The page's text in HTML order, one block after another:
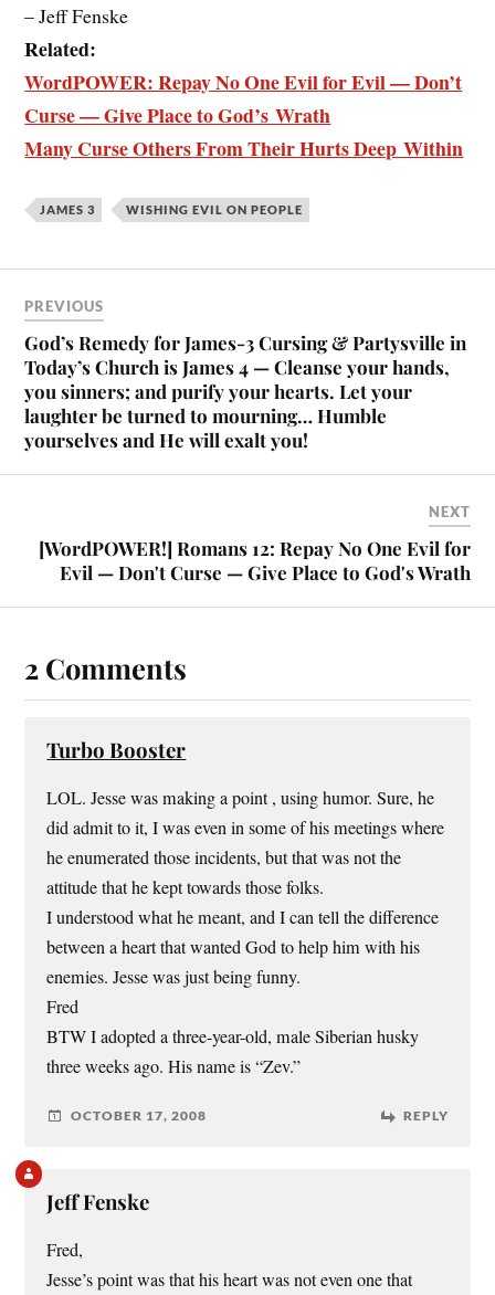
– Jeff Fenske
Related:
WordPOWER: Repay No One Evil for Evil — Don’t
Curse — Give Place to God’s Wrath
Many Curse Others From Their Hurts Deep Within
JAMES 3 WISHING EVIL ON PEOPLE
PREVIOUS
God’s Remedy for James-3 Cursing & Partysville in
Today’s Church is James 4 — Cleanse your hands,
you sinners; and purify your hearts. Let your
laughter be turned to mourning… Humble
yourselves and He will exalt you!
NEXT
[WordPOWER!] Romans 12: Repay No One Evil for
Evil — Don't Curse — Give Place to God's Wrath
2 Comments
Turbo Booster
LOL. Jesse was making a point , using humor. Sure, he
did admit to it, I was even in some of his meetings where
he enumerated those incidents, but that was not the
attitude that he kept towards those folks.
I understood what he meant, and I can tell the difference
between a heart that wanted God to help him with his
enemies. Jesse was just being funny.
Fred
BTW I adopted a three-year-old, male Siberian husky
three weeks ago. His name is “Zev.”
OCTOBER 17, 2008 REPLY
Jeff Fenske
Fred,
Jesse’s point was that his heart was not even one that